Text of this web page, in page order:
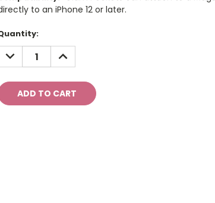
to an iPhone 12 or later.
DECREASE
QUANTITY:
INCREASE
QUANTITY: